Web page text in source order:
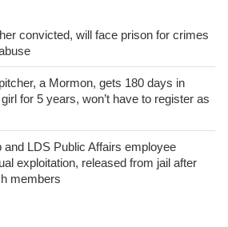
convicted, will face prison for crimes
a Mormon, gets 180 days in
for 5 years, won’t have to register as
LDS Public Affairs employee
exploitation, released from jail after
members